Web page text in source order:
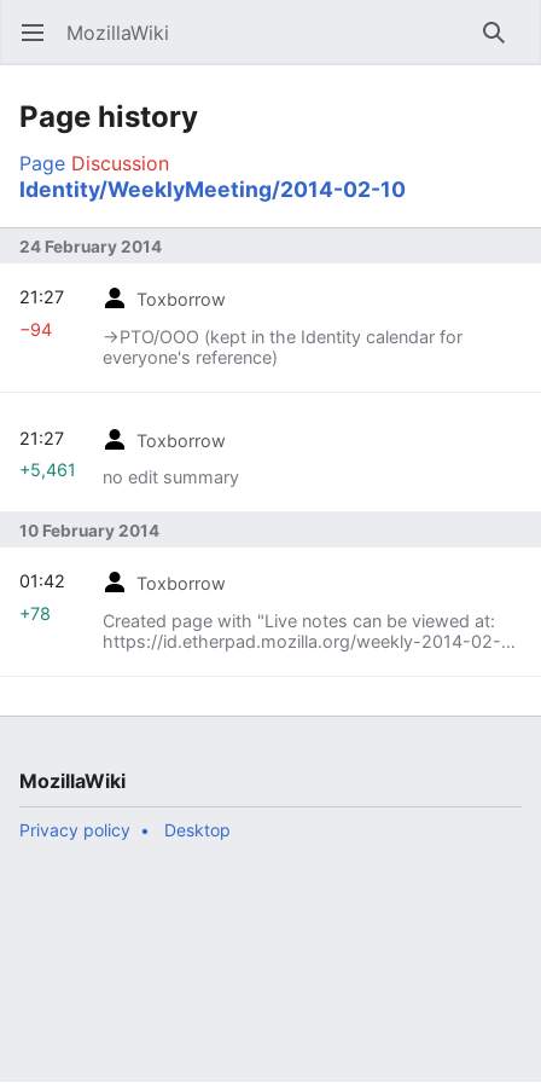
Open main menu MozillaWiki
Page history
Page Discussion
Identity/WeeklyMeeting/2014-02-10
24 February 2014
Toxborrow
→‎PTO/OOO (kept in the Identity calendar for
everyone's reference)
21:27
−94
Toxborrow
no edit summary
21:27
+5,461
10 February 2014
Toxborrow
Created page with "Live notes can be viewed at:
https://id.etherpad.mozilla.org/weekly-2014-02-
01:42
+78
MozillaWiki
Privacy policy Desktop